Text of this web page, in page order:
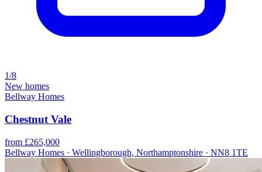
1/8
New homes
Bellway Homes
Chestnut Vale
from £265,000
Bellway Homes · Wellingborough, Northamptonshire · NN8 1TE